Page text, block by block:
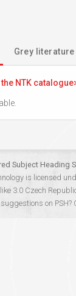
Grey literature
NTK catalogue
Subject Heading
is licensed
3.0 Czech
on PSH?